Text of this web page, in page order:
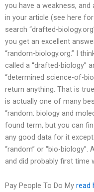
you have a weakness,
in your article (see here
search “drafted-
you get an excellent
“random-biology.org.” I
called a “drafted-biology”
“determined science-of-
return anything. That is
is actually one of many
“random: biology and
found term, but you can
any good data for it
“random” or “bio-
and did probably first time
Pay People To Do My read